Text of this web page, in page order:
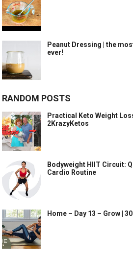
Peanut Dressing | the
ever!
RANDOM POSTS
Practical Keto Weight
2KrazyKetos
Bodyweight HIIT Circuit:
Cardio Routine
Home – Day 13 – Grow |